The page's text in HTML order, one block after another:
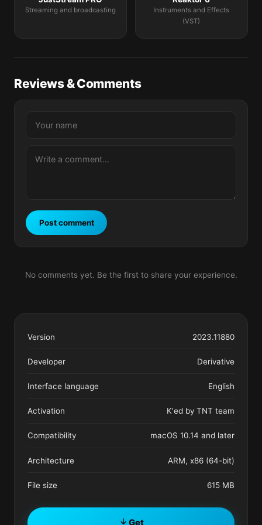
Streaming and broadcasting
Instruments and Effects
(VST)
Reviews & Comments
Post comment
No comments yet. Be the first to share your experience.
Version 2023.11880
Developer Derivative
Interface language English
Activation K'ed by TNT team
Compatibility macOS 10.14 and later
Architecture ARM, x86 (64-bit)
File size 615 MB
Get